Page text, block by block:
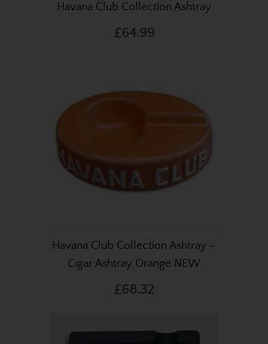
Havana Club Collection Ashtray
£64.99
Havana Club Collection Ashtray –
Cigar Ashtray Orange NEW
£68.32